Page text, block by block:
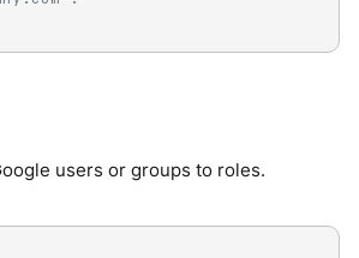
users or groups to roles.